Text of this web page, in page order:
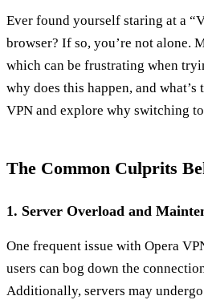
Ever found yourself staring at a
browser? If so, you’re not alone.
which can be frustrating when
why does this happen, and
VPN and explore why switching
The Common Culprits
1. Server Overload and
One frequent issue with Opera
users can bog down the
Additionally, servers may